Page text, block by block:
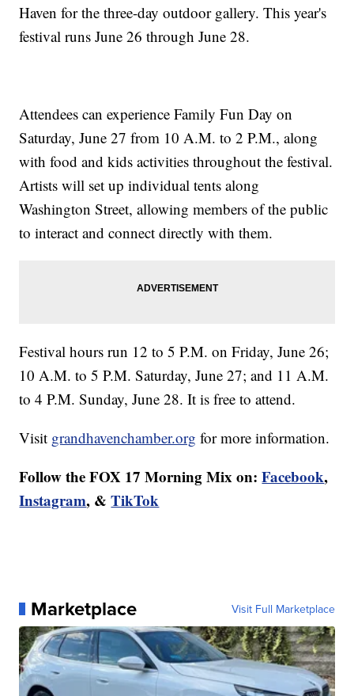
Haven for the three-day outdoor gallery. This year's
festival runs June 26 through June 28.
Attendees can experience Family Fun Day on
Saturday, June 27 from 10 A.M. to 2 P.M., along
with food and kids activities throughout the festival.
Artists will set up individual tents along
Washington Street, allowing members of the public
to interact and connect directly with them.
Festival hours run 12 to 5 P.M. on Friday, June 26;
10 A.M. to 5 P.M. Saturday, June 27; and 11 A.M.
to 4 P.M. Sunday, June 28. It is free to attend.
Visit grandhavenchamber.org for more information.
Follow the FOX 17 Morning Mix on: Facebook,
Instagram, &TikTok
Marketplace Visit Full Marketplace